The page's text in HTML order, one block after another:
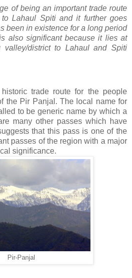
of being an important trade route
Lahaul Spiti and it further goes
been in existence for a long period
also significant because it lies at
valley/district to Lahaul and Spiti
trade route for the people
the Pir Panjal. The local name for
to be generic name by which a
many other passes which have
that this pass is one of the
passes of the region with a major
significance.
Pir-Panjal